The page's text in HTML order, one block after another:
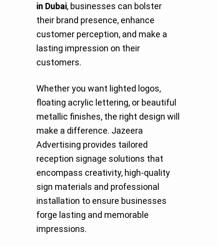
in Dubai, businesses can bolster
their brand presence, enhance
customer perception, and make a
lasting impression on their
customers.
Whether you want lighted logos,
floating acrylic lettering, or beautiful
metallic finishes, the right design will
make a difference. Jazeera
Advertising provides tailored
reception signage solutions that
encompass creativity, high-quality
sign materials and professional
installation to ensure businesses
forge lasting and memorable
impressions.